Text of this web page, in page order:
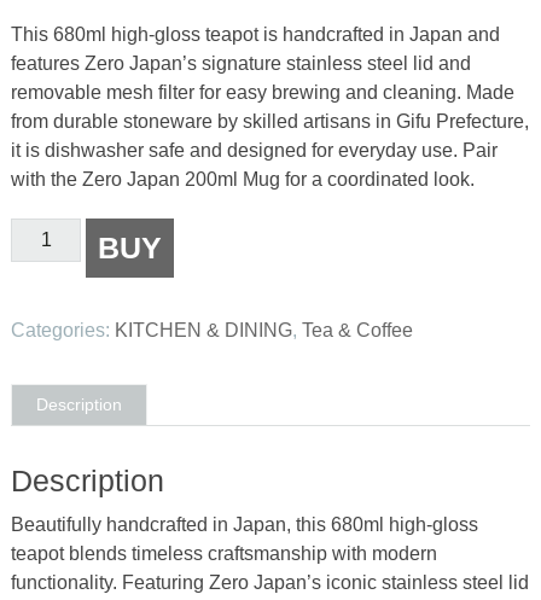
This 680ml high-gloss teapot is handcrafted in Japan and
features Zero Japan’s signature stainless steel lid and
removable mesh filter for easy brewing and cleaning. Made
from durable stoneware by skilled artisans in Gifu Prefecture,
it is dishwasher safe and designed for everyday use. Pair
with the Zero Japan 200ml Mug for a coordinated look.
Zero
Japan
Teapot
Earth
Pink
BUY
Categories: KITCHEN & DINING, Tea & Coffee
Description
Description
Beautifully handcrafted in Japan, this 680ml high-gloss
teapot blends timeless craftsmanship with modern
functionality. Featuring Zero Japan’s iconic stainless steel lid